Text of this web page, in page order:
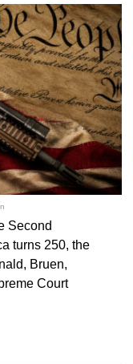
Second
turns 250, the
Bruen,
Court